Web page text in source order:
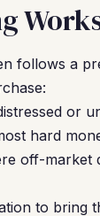
follows a
or
hard
off-market
to bring